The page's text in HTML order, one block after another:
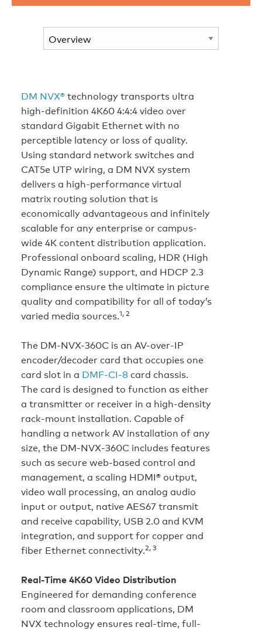
DM NVX®technology transports ultra
high-definition 4K60 4:4:4 video over
standard Gigabit Ethernet with no
perceptible latency or loss of quality.
Using standard network switches and
CAT5e UTP wiring, a DM NVX system
delivers a high-performance virtual
matrix routing solution that is
economically advantageous and infinitely
scalable for any enterprise or campus-
wide 4K content distribution application.
Professional onboard scaling, HDR (High
Dynamic Range) support, and HDCP 2.3
compliance ensure the ultimate in picture
quality and compatibility for all of today’s
varied media sources.1, 2
The DM-NVX-360C is an AV-over-IP
encoder/decoder card that occupies one
card slot in a DMF-CI-8card chassis.
The card is designed to function as either
a transmitter or receiver in a high-density
rack-mount installation. Capable of
handling a network AV installation of any
size, the DM‑NVX‑360C includes features
such as secure web-based control and
management, a scaling HDMI® output,
video wall processing, an analog audio
input or output, native AES67 transmit
and receive capability, USB 2.0 and KVM
integration, and support for copper and
fiber Ethernet connectivity.2, 3
Real-Time 4K60 Video Distribution
Engineered for demanding conference
room and classroom applications, DM
NVX technology ensures real-time, full-